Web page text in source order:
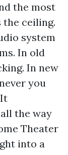
the most
the ceiling.
system
In old
In new
you
the way
Theater
into a